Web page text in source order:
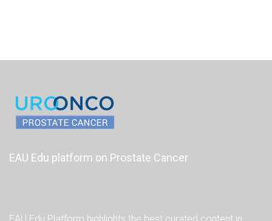
EAU Edu platform on Prostate Cancer